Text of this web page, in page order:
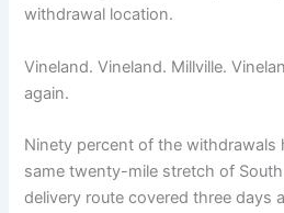
withdrawal location.
Vineland. Vineland. Millville.
again.
Ninety percent of the withdrawals
same twenty-mile stretch of South
delivery route covered three days